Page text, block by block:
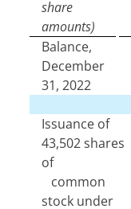
share
amounts)
Balance,
December
31, 2022
Issuance of
43,502shares
of
common
stock under